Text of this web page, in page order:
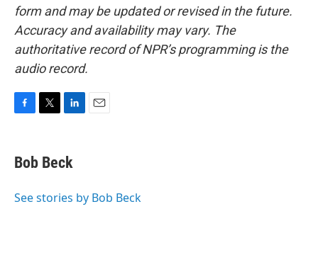
form and may be updated or revised in the future.
Accuracy and availability may vary. The
authoritative record of NPR’s programming is the
audio record.
e
b
o
r
k
e
I
Bob Beck
See stories by Bob Beck